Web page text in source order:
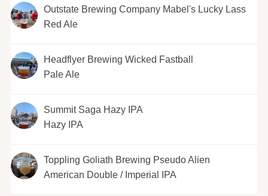
Outstate Brewing Company Mabel's Lucky Lass
Red Ale
Headflyer Brewing Wicked Fastball
Pale Ale
Summit Saga Hazy IPA
Hazy IPA
Toppling Goliath Brewing Pseudo Alien
American Double / Imperial IPA